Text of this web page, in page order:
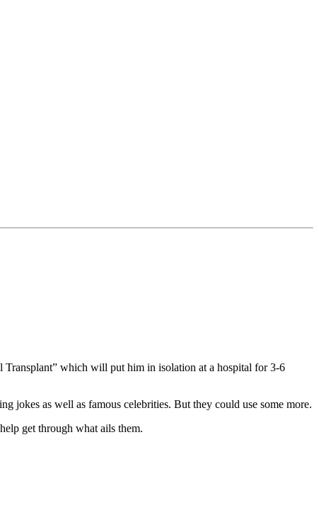
Transplant” which will put him in isolation at a hospital for 3-6
jokes as well as famous celebrities. But they could use some more.
get through what ails them.